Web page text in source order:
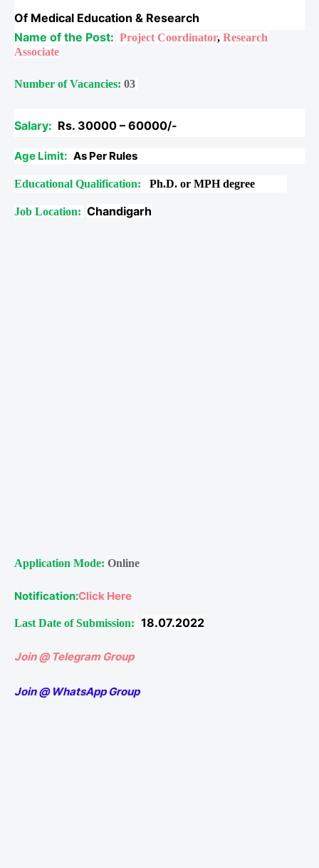
Of Medical Education & Research
Name of the Post: Project Coordinator, Research
Associate
Number of Vacancies: 03
Salary: Rs. 30000 – 60000/-
Age Limit: As Per Rules
Educational Qualification: Ph.D. or MPH degree
Job Location: Chandigarh
Application Mode: Online
Notification:Click Here
Last Date of Submission: 18.07.2022
Join @ Telegram Group
Join @ WhatsApp Group